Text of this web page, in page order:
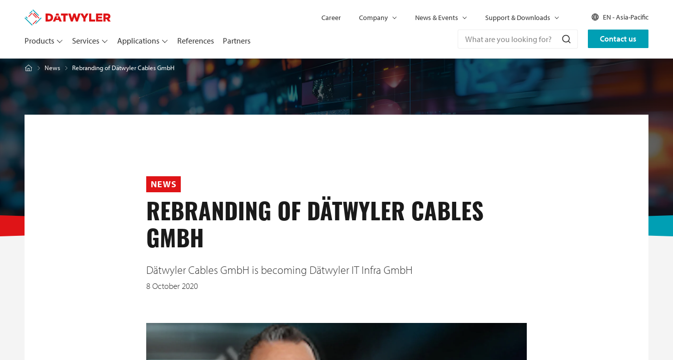
Contact us
Products Services Applications References Partners
Career Company News & Events Support & Downloads EN - Asia-Pacific
News Rebranding of Dätwyler Cables GmbH
NEWS
REBRANDING OF DÄTWYLER CABLES
GMBH
Dätwyler Cables GmbH is becoming Dätwyler IT Infra GmbH
8 October 2020